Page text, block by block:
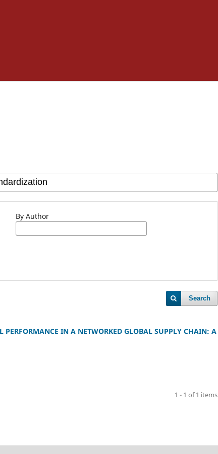
By Author
Search
IN A NETWORKED GLOBAL SUPPLY CHAIN: A
1 - 1 of 1 items